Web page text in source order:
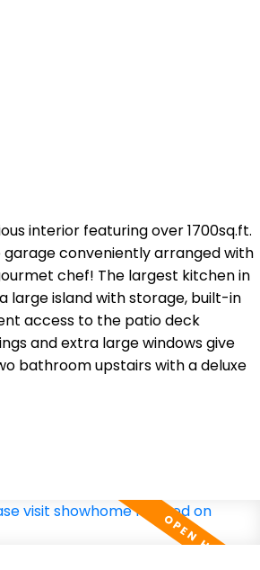
interior featuring over 1700sq.ft.
conveniently arranged with
chef! The largest kitchen in
large island with storage, built-in
access to the patio deck
and extra large windows give
bathroom upstairs with a deluxe